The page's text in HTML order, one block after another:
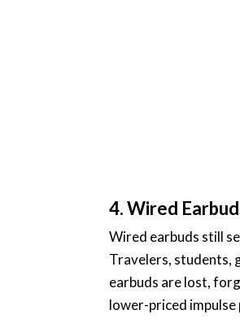
4. Wired
Wired earbuds still
Travelers, students,
earbuds are lost,
lower-priced impulse